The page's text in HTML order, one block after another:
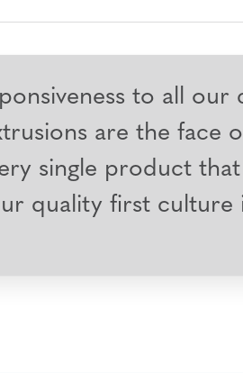
to all
are the face
single product
quality first culture